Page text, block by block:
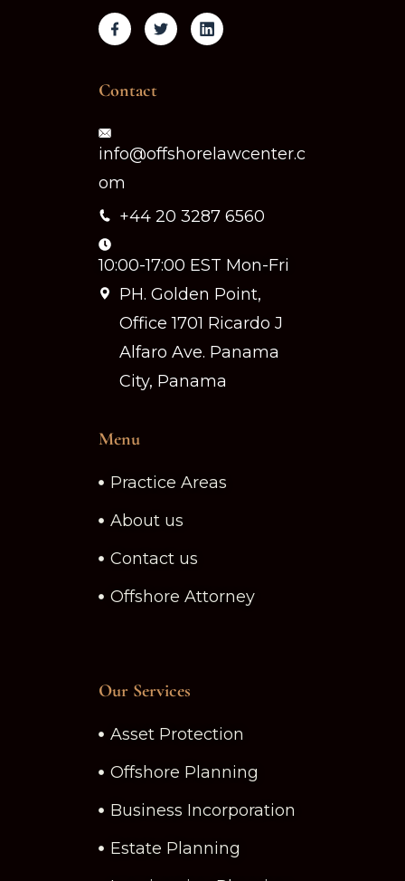
Contact
info@offshorelawcenter.c
om
+44 20 3287 6560
10:00-17:00 EST Mon-Fri
PH. Golden Point,
Office 1701 Ricardo J
Alfaro Ave. Panama
City, Panama
Menu
Practice Areas
About us
Contact us
Offshore Attorney
Our Services
Asset Protection
Offshore Planning
Business Incorporation
Estate Planning